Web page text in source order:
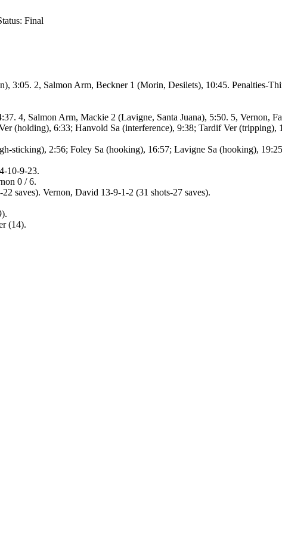
Final
3:05. 2, Salmon Arm, Beckner 1 (Morin, Desilets), 10:45. Penalties-
4, Salmon Arm, Mackie 2 (Lavigne, Santa Juana), 5:50. 5, Vernon,
(holding), 6:33; Hanvold Sa (interference), 9:38; Tardif Ver (tripping),
sticking), 2:56; Foley Sa (hooking), 16:57; Lavigne Sa (hooking),
10-9-23.
0 / 6.
saves). Vernon, David 13-9-1-2 (31 shots-27 saves).
(14).